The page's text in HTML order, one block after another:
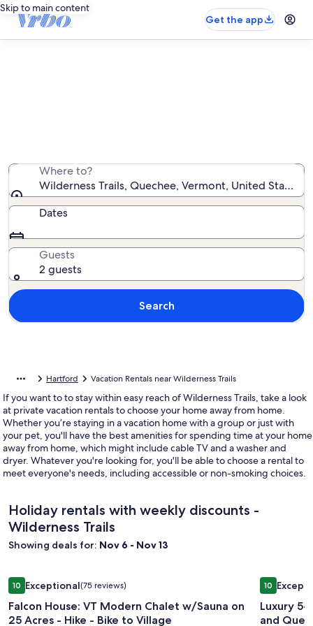
Skip to main content
Get the app
Where to?
Wilderness Trails, Quechee, Vermont, United States
Dates
Guests
2 guests
Search
Hartford Vacation Rentals near Wilderness Trails
If you want to to stay within easy reach of Wilderness Trails, take a look
at private vacation rentals to choose your home away from home.
Whether you’re staying in a vacation home with a group or just with
your pet, you'll have the best amenities for spending time at your home
away from home, which might include cable TV and a washer and
dryer. Whatever you're looking for, you'll be able to choose a rental to
meet everyone's needs, including accessible or non-smoking choices.
Holiday rentals with weekly discounts -
Wilderness Trails
Showing deals for: Nov 6 - Nov 13
Image
gallery
for
1010 out of 10, Exceptional, (75 reviews)
Exceptional(75 reviews)
Falcon House: VT Modern Chalet w/Sauna on
25 Acres - Hike - Bike to Village
Falcon House: VT Modern Chalet w/Sauna on 25 Acres -
Image
gallery
for
1010 out of
Luxury
and
Luxury 5-